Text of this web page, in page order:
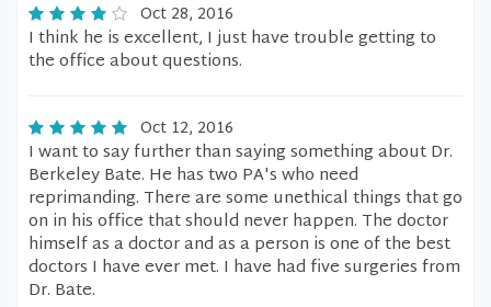
Oct 28, 2016
I think he is excellent, I just have trouble getting to
the office about questions.
Oct 12, 2016
I want to say further than saying something about Dr.
Berkeley Bate. He has two PA's who need
reprimanding. There are some unethical things that go
on in his office that should never happen. The doctor
himself as a doctor and as a person is one of the best
doctors I have ever met. I have had five surgeries from
Dr. Bate.